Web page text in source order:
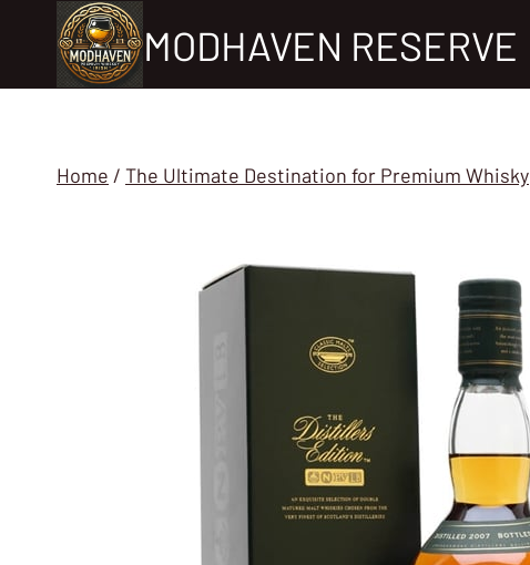
content
MODHAVEN RESERVE
Home / The Ultimate Destination for Premium Whisky